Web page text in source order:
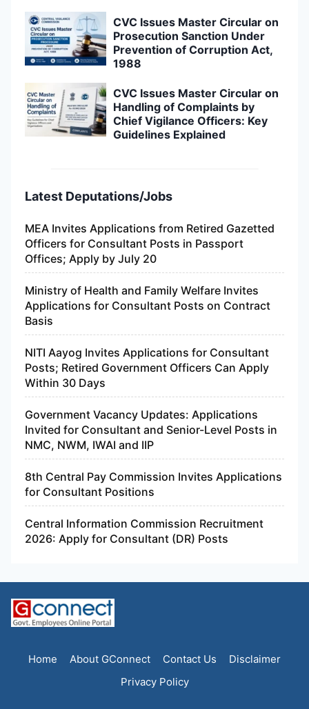
CVC Issues Master Circular on
Prosecution Sanction Under
Prevention of Corruption Act,
1988
CVC Issues Master Circular on
Handling of Complaints by
Chief Vigilance Officers: Key
Guidelines Explained
Latest Deputations/Jobs
MEA Invites Applications from Retired Gazetted
Officers for Consultant Posts in Passport
Offices; Apply by July 20
Ministry of Health and Family Welfare Invites
Applications for Consultant Posts on Contract
Basis
NITI Aayog Invites Applications for Consultant
Posts; Retired Government Officers Can Apply
Within 30 Days
Government Vacancy Updates: Applications
Invited for Consultant and Senior-Level Posts in
NMC, NWM, IWAI and IIP
8th Central Pay Commission Invites Applications
for Consultant Positions
Central Information Commission Recruitment
2026: Apply for Consultant (DR) Posts
Home About GConnect Contact Us
Disclaimer
Privacy Policy